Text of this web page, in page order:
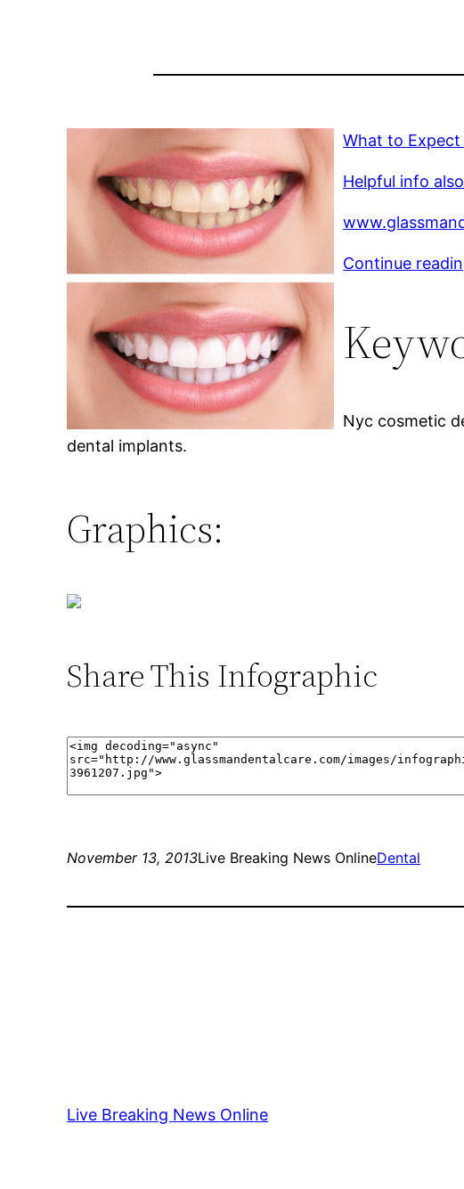
What to
Helpful info
Continue
Nyc cosmetic
dental implants.
Graphics:
Share This Infographic
November 13, 2013Live Breaking News OnlineDental
Live Breaking News Online